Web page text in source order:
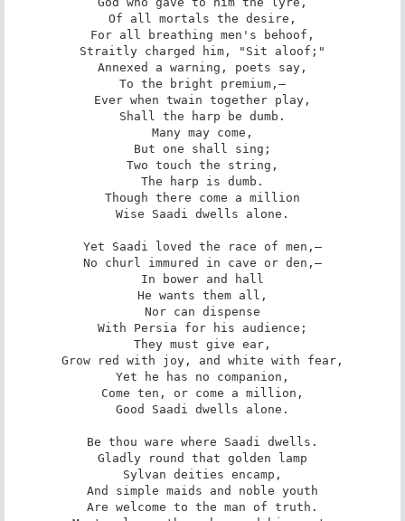
Of all mortals the desire,
For all breathing men's behoof,
Straitly charged him, "Sit aloof;"
Annexed a warning, poets say,
To the bright premium,—
Ever when twain together play,
Shall the harp be dumb.
Many may come,
But one shall sing;
Two touch the string,
The harp is dumb.
Though there come a million
Wise Saadi dwells alone.
Yet Saadi loved the race of men,—
No churl immured in cave or den,—
In bower and hall
He wants them all,
Nor can dispense
With Persia for his audience;
They must give ear,
Grow red with joy, and white with fear,
Yet he has no companion,
Come ten, or come a million,
Good Saadi dwells alone.
Be thou ware where Saadi dwells.
Gladly round that golden lamp
Sylvan deities encamp,
And simple maids and noble youth
Are welcome to the man of truth.